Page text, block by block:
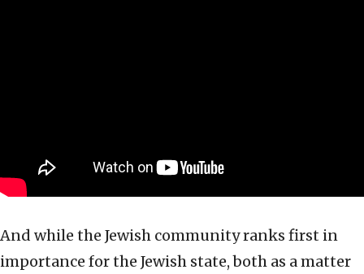
And while the Jewish community ranks first in
importance for the Jewish state, both as a matter